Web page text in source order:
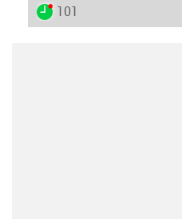
igus-icon-lieferzeit-dot
101